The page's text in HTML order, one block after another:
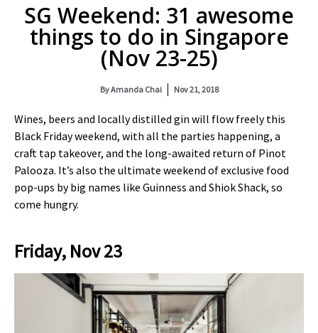
SG Weekend: 31 awesome
things to do in Singapore
(Nov 23-25)
ByAmanda Chai Nov 21, 2018
Wines, beers and locally distilled gin will flow freely this
Black Friday weekend, with all the parties happening, a
craft tap takeover, and the long-awaited return of Pinot
Palooza. It’s also the ultimate weekend of exclusive food
pop-ups by big names like Guinness and Shiok Shack, so
come hungry.
Friday, Nov 23